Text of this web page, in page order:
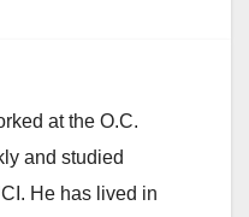
at the O.C.
and studied
He has lived in